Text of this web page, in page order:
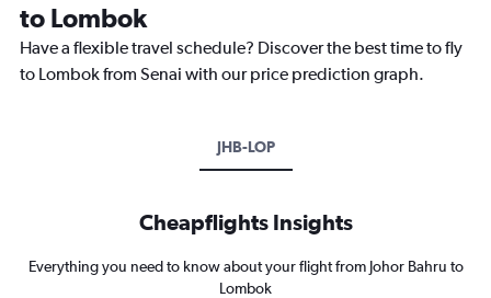
to Lombok
Have a flexible travel schedule? Discover the best time to fly
to Lombok from Senai with our price prediction graph.
JHB-LOP
Cheapflights Insights
Everything you need to know about your flight from Johor Bahru to
Lombok